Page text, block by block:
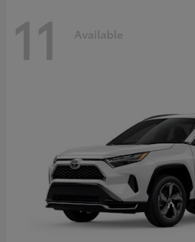
11 Available